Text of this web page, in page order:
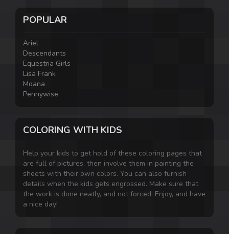
POPULAR
Ariel
Descendants
Equestria Girls
Lisa Frank
Moana
Pennywise
COLORING WITH KIDS
Help your kids to get hold of these coloring pages that
are full of pictures, then involve them in painting the
sheets with their own colors. You can also furnish
details when the kids gets engrossed. Make sure that
the work is done neatly, and not forced. Enjoy, and have
a nice day!